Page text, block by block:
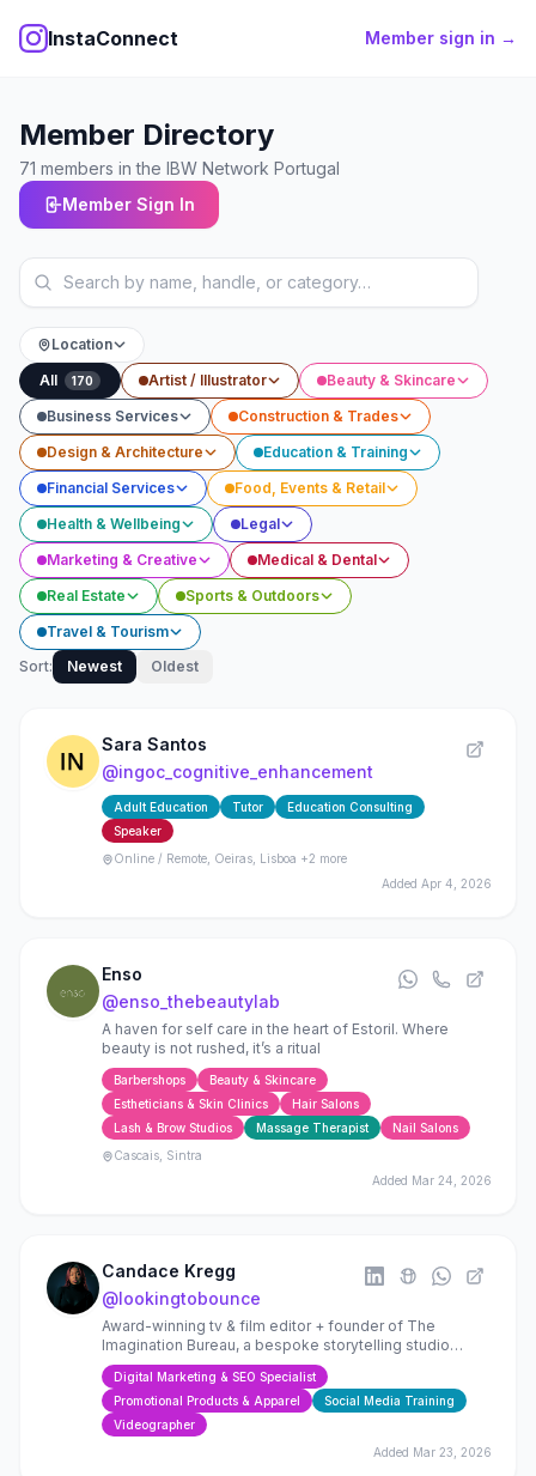
InstaConnect Member sign in →
Member Directory
71 members in the IBW Network Portugal
Member Sign In
Location
All
170 Artist / Illustrator
Beauty & Skincare
Business Services
Construction & Trades
Design & Architecture
Education & Training
Financial Services
Food, Events & Retail
Health & Wellbeing
Legal
Marketing & Creative
Medical & Dental
Real Estate
Sports & Outdoors
Travel & Tourism
Sort:
Newest Oldest
Sara Santos
@ingoc_cognitive_enhancement
Adult Education Tutor
Education Consulting
Speaker
Online / Remote, Oeiras, Lisboa +2 more
Added Apr 4, 2026
Enso
@enso_thebeautylab
A haven for self care in the heart of Estoril. Where
beauty is not rushed, it’s a ritual
Barbershops
Beauty & Skincare
Estheticians & Skin Clinics
Hair Salons
Lash & Brow Studios
Massage Therapist
Nail Salons
Cascais, Sintra
Added Mar 24, 2026
Candace Kregg
@lookingtobounce
Award-winning tv & film editor + founder of The
Imagination Bureau, a bespoke storytelling studio
helping filmmakers, founders + brands craft resonant
stories
Digital Marketing & SEO Specialist
Promotional Products & Apparel
Social Media Training
Videographer
Added Mar 23, 2026